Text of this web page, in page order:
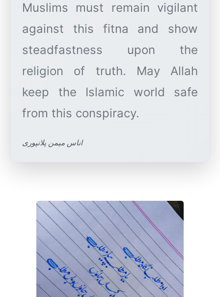
Muslims must remain vigilant
against this fitna and show
steadfastness upon the
religion of truth. May Allah
keep the Islamic world safe
اناس میمن پلانپوری